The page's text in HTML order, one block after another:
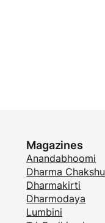
Magazines
Anandabhoomi
Dharma Chakshu
Dharmakirti
Dharmodaya
Lumbini